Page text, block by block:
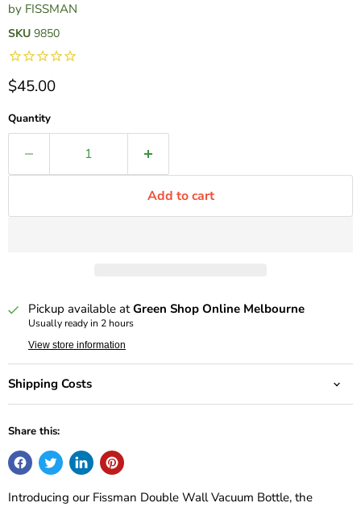
by FISSMAN
SKU 9850
Current price
$45.00
Quantity
Add to cart
Pickup available atGreen Shop Online Melbourne
Usually ready in 2 hours
View store information
Shipping Costs
Share this:
Introducing our Fissman Double Wall Vacuum Bottle, the